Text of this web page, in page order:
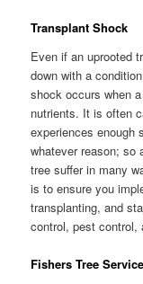
Transplant Shock
Even if an uprooted
down with a
shock occurs when
nutrients. It is often
experiences enough
whatever reason; so
tree suffer in many
is to ensure you
transplanting, and
control, pest control,
Fishers Tree Service